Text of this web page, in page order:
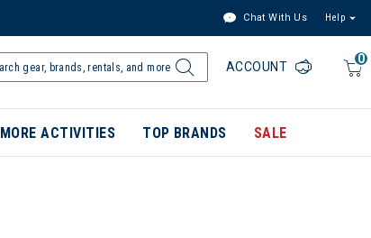
Chat With Us Help
0
ACCOUNT
MORE ACTIVITIES TOP BRANDS SALE